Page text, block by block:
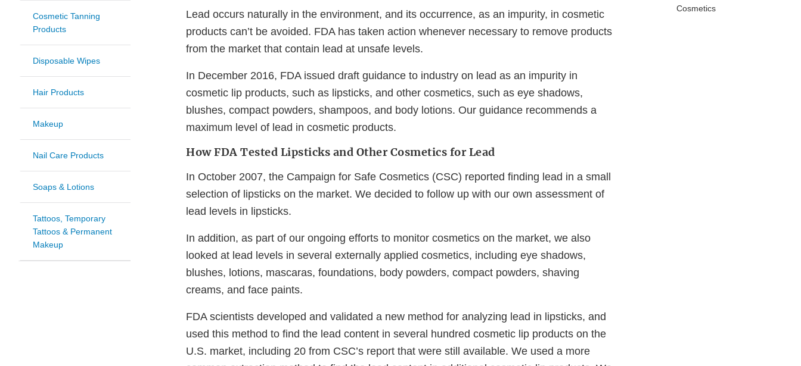
Cosmetic Tanning
Products
Disposable Wipes
Hair Products
Makeup
Nail Care Products
Soaps & Lotions
Tattoos, Temporary
Tattoos & Permanent
Makeup
Lead occurs naturally in the environment, and its occurrence, as an impurity, in cosmetic
products can’t be avoided. FDA has taken action whenever necessary to remove products
from the market that contain lead at unsafe levels.
In December 2016, FDA issued draft guidance to industry on lead as an impurity in
cosmetic lip products, such as lipsticks, and other cosmetics, such as eye shadows,
blushes, compact powders, shampoos, and body lotions. Our guidance recommends a
maximum level of lead in cosmetic products.
How FDA Tested Lipsticks and Other Cosmetics for Lead
In October 2007, the Campaign for Safe Cosmetics (CSC) reported finding lead in a small
selection of lipsticks on the market. We decided to follow up with our own assessment of
lead levels in lipsticks.
In addition, as part of our ongoing efforts to monitor cosmetics on the market, we also
looked at lead levels in several externally applied cosmetics, including eye shadows,
blushes, lotions, mascaras, foundations, body powders, compact powders, shaving
creams, and face paints.
FDA scientists developed and validated a new method for analyzing lead in lipsticks, and
used this method to find the lead content in several hundred cosmetic lip products on the
U.S. market, including 20 from CSC’s report that were still available. We used a more
Cosmetics